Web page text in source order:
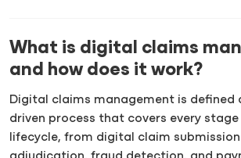
What is digital claims
and how does it work?
Digital claims management is defined
driven process that covers every
lifecycle, from digital claim